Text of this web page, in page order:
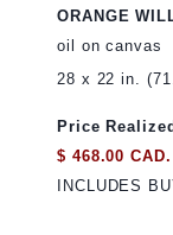
ORANGE
oil on canvas
28 x 22 in.
Price
$ 468.00 CAD.
INCLUDES